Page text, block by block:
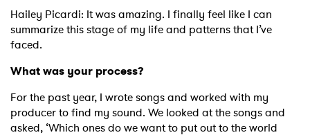
Hailey Picardi: It was amazing. I finally feel like I can
summarize this stage of my life and patterns that I’ve
faced.
What was your process?
For the past year, I wrote songs and worked with my
producer to find my sound. We looked at the songs and
asked, ‘Which ones do we want to put out to the world